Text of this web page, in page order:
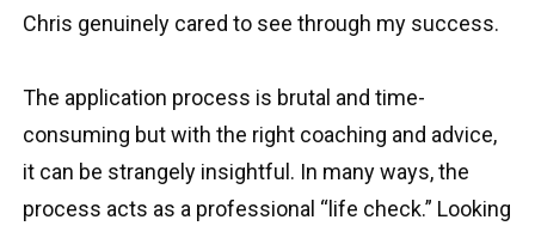
Chris genuinely cared to see through my success.
The application process is brutal and time-
consuming but with the right coaching and advice,
it can be strangely insightful. In many ways, the
process acts as a professional “life check.” Looking